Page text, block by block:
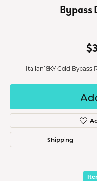
Bypass
Italian18KY Gold
Shipping